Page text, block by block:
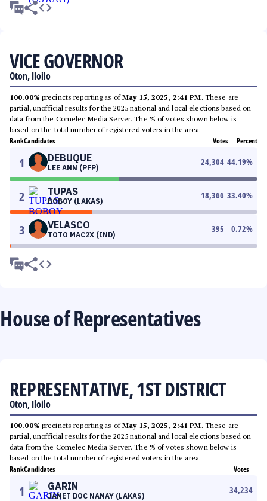
VICE GOVERNOR
Oton, Iloilo
100.00% precincts reporting as ofMay 15, 2025, 2:41 PM. These are
partial, unofficial results for the 2025 national and local elections based on
data from the Comelec Media Server. The % of votes shown below is
based on the total number of registered voters in the area.
RankCandidates Votes Percent
1 DEBUQUE
LEE ANN (PFP)
24,304 44.19%
2 TUPAS
BOBOY (LAKAS)
18,366 33.40%
3 VELASCO
TOTO MAC2X (IND)
395 0.72%
House of Representatives
REPRESENTATIVE, 1ST DISTRICT
Oton, Iloilo
100.00% precincts reporting as ofMay 15, 2025, 2:41 PM. These are
partial, unofficial results for the 2025 national and local elections based on
data from the Comelec Media Server. The % of votes shown below is
based on the total number of registered voters in the area.
RankCandidates Votes
1 GARIN
JANET DOC NANAY (LAKAS)
34,234